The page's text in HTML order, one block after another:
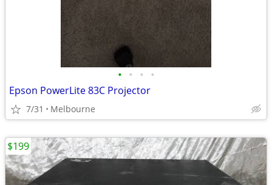
• • • •
Epson PowerLite 83C Projector
7/31 Melbourne
$199